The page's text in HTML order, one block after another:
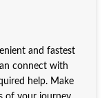
and fastest
connect with
help. Make